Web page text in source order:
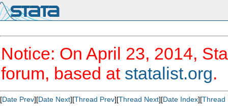
Notice: On April 23, 2014,
forum, based at statalist.org.
[Date Prev][Date Next][Thread Prev][Thread Next][Date Index][Thread